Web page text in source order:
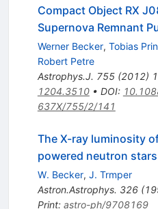
Compact Object RX
Supernova Remnant
Werner Becker, Tobias
Robert Petre
Astrophys.J. 755(2012)
1204.3510• DOI:
637X/755/2/141
The X-ray luminosity
powered neutron stars
W. Becker, J. Trmper
Astron.Astrophys. 326(
Print: astro-ph/9708169